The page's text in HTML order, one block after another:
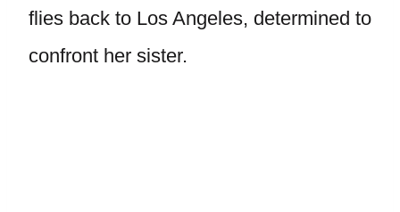
flies back to Los Angeles, determined to
confront her sister.